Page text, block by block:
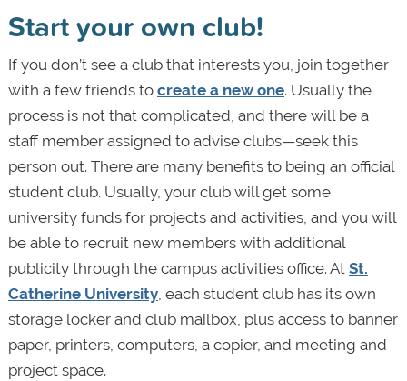
Start your own club!
If you don’t see a club that interests you, join together
with a few friends to create a new one. Usually the
process is not that complicated, and there will be a
staff member assigned to advise clubs—seek this
person out. There are many benefits to being an official
student club. Usually, your club will get some
university funds for projects and activities, and you will
be able to recruit new members with additional
publicity through the campus activities office. At St.
Catherine University, each student club has its own
storage locker and club mailbox, plus access to banner
paper, printers, computers, a copier, and meeting and
project space.